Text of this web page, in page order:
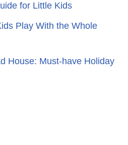
for Little Kids
Play With the Whole
House: Must-have Holiday